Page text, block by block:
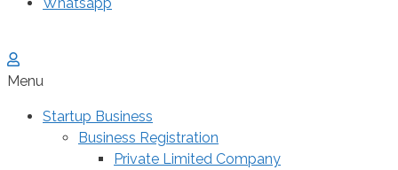
Menu
Startup Business
Business Registration
Private Limited Company